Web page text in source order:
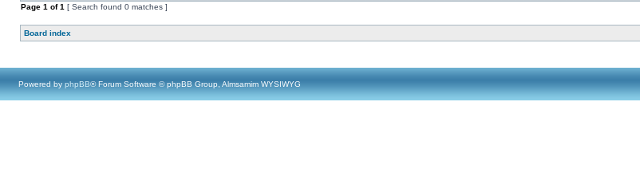
Page 1 of1 [ Search found 0 matches ]
Board index
Powered by phpBB® Forum Software © phpBB Group, Almsamim WYSIWYG